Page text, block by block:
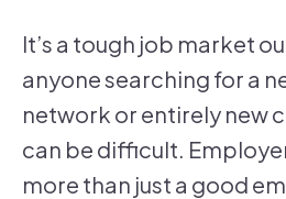
It’s a tough job market
anyone searching for a
network or entirely new
can be difficult.
more than just a good